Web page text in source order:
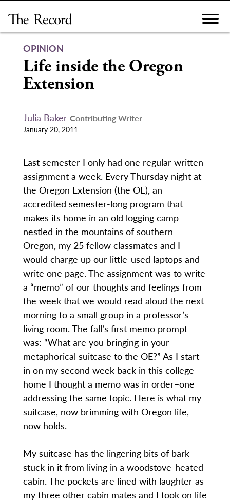
content
OPINION
Life inside the Oregon
Extension
Julia Baker Contributing Writer
January 20, 2011
Last semester I only had one regular written
assignment a week. Every Thursday night at
the Oregon Extension (the OE), an
accredited semester-long program that
makes its home in an old logging camp
nestled in the mountains of southern
Oregon, my 25 fellow classmates and I
would charge up our little-used laptops and
write one page. The assignment was to write
a “memo” of our thoughts and feelings from
the week that we would read aloud the next
morning to a small group in a professor’s
living room. The fall’s first memo prompt
was: “What are you bringing in your
metaphorical suitcase to the OE?” As I start
in on my second week back in this college
home I thought a memo was in order–one
addressing the same topic. Here is what my
suitcase, now brimming with Oregon life,
now holds.
My suitcase has the lingering bits of bark
stuck in it from living in a woodstove-heated
cabin. The pockets are lined with laughter as
my three other cabin mates and I took on life